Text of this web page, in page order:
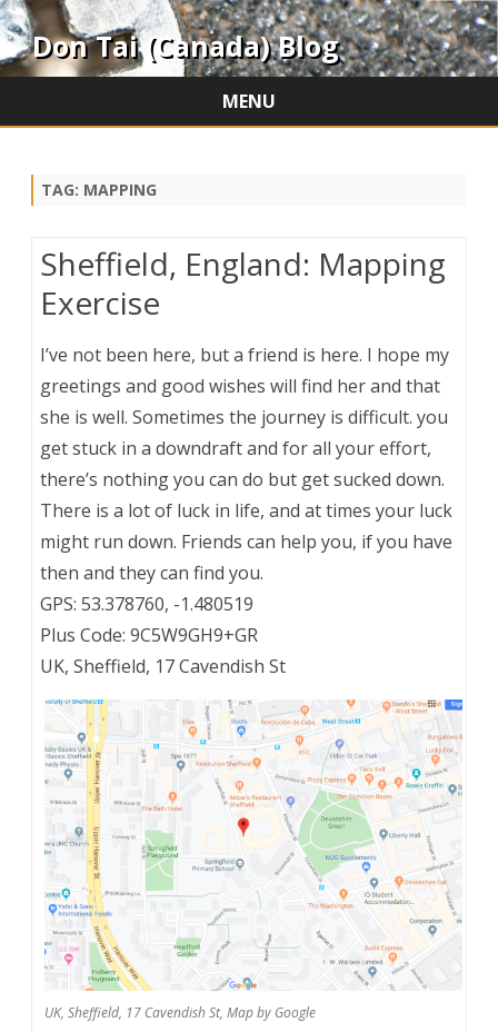
Don Tai (Canada) Blog
MENU
TAG: MAPPING
Sheffield, England: Mapping
Exercise
I’ve not been here, but a friend is here. I hope my
greetings and good wishes will find her and that
she is well. Sometimes the journey is difficult. you
get stuck in a downdraft and for all your effort,
there’s nothing you can do but get sucked down.
There is a lot of luck in life, and at times your luck
might run down. Friends can help you, if you have
then and they can find you.
GPS: 53.378760, -1.480519
Plus Code: 9C5W9GH9+GR
UK, Sheffield, 17 Cavendish St
UK, Sheffield, 17 Cavendish St, Map by Google